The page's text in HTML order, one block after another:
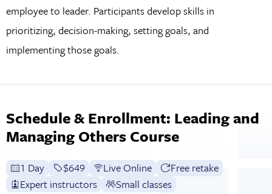
employee to leader. Participants develop skills in
prioritizing, decision-making, setting goals, and
implementing those goals.
Schedule & Enrollment: Leading and
Managing Others Course
1 Day Full tuition:
$649 Live Online
Free retake
Expert instructors
Small classes